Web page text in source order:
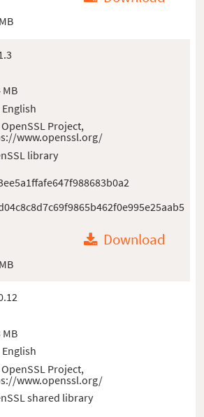
MB
English
Project,
www.openssl.org/
library
Download
MB
English
Project,
www.openssl.org/
shared library